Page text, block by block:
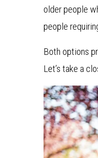
older people
people
Both options
Let’s take a